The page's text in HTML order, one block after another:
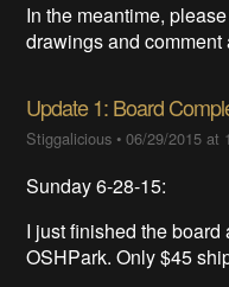
In the meantime,
drawings and comment
Update 1: Board
Stiggalicious •06/29/2015 at
Sunday 6-28-15:
I just finished the
OSHPark. Only $45